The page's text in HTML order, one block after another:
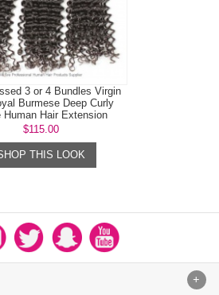
3 or 4 Bundles Virgin
Burmese Deep Curly
Human Hair Extension
$115.00
THIS LOOK
+